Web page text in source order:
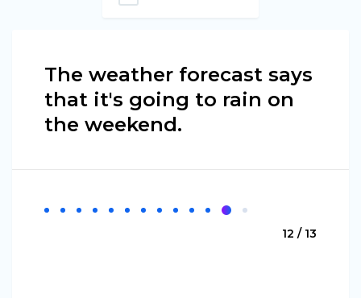
The weather forecast says
that it's going to rain on
the weekend.
12 / 13